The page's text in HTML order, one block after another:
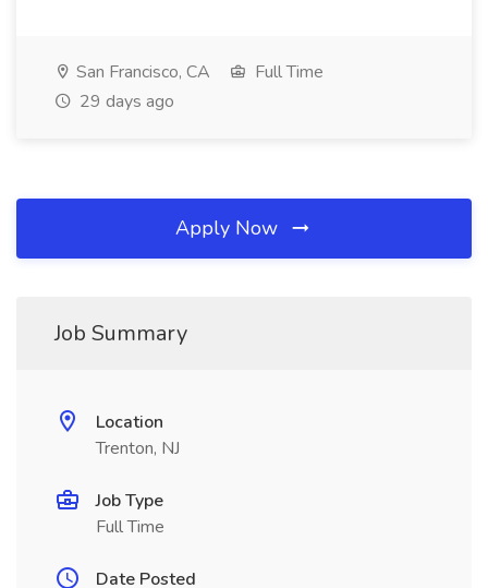
San Francisco, CA
Full Time
29 days ago
Apply Now
Job Summary
Location
Trenton, NJ
Job Type
Full Time
Date Posted